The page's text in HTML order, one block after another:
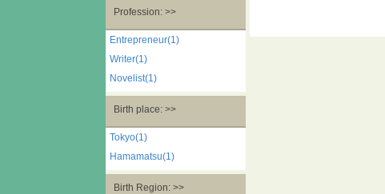
Profession: >>
Entrepreneur(1)
Writer(1)
Novelist(1)
Birth place: >>
Tokyo(1)
Hamamatsu(1)
Birth Region: >>